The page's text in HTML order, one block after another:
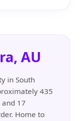
AU
in South
435
17
Home to